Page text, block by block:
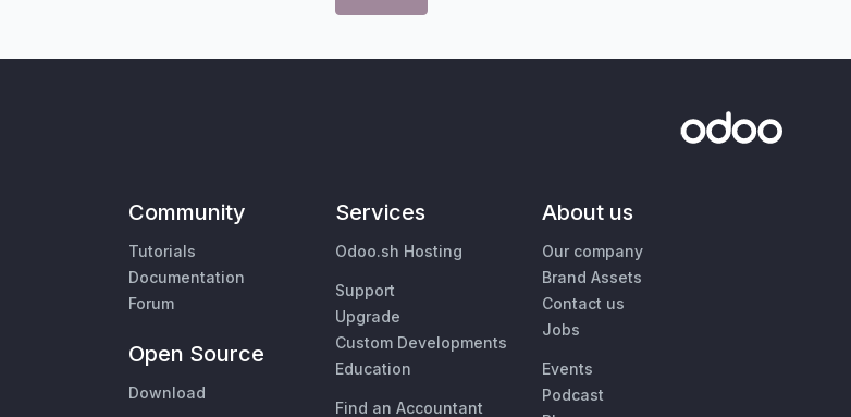
Community
Tutorials
Documentation
Forum
Open Source
Download
Services
Odoo.sh Hosting
Support
Upgrade
Custom Developments
Education
Find an Accountant
About us
Our company
Brand Assets
Contact us
Jobs
Events
Podcast